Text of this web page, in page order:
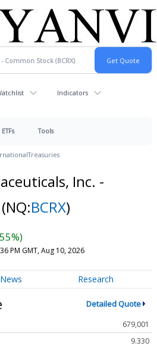
Indicators
ETFs Tools
Treasuries
Inc. -
(NQ:BCRX)
PM GMT, Aug 10, 2026
News Research
Detailed Quote
679,001
9.330